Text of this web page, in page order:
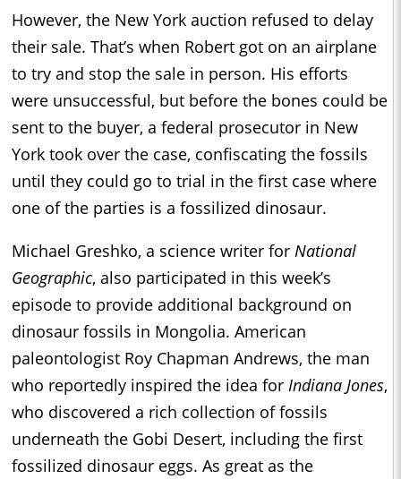
However, the New York auction refused to delay
their sale. That’s when Robert got on an airplane
to try and stop the sale in person. His efforts
were unsuccessful, but before the bones could be
sent to the buyer, a federal prosecutor in New
York took over the case, confiscating the fossils
until they could go to trial in the first case where
one of the parties is a fossilized dinosaur.
Michael Greshko, a science writer for National
Geographic, also participated in this week’s
episode to provide additional background on
dinosaur fossils in Mongolia. American
paleontologist Roy Chapman Andrews, the man
who reportedly inspired the idea for Indiana Jones,
who discovered a rich collection of fossils
underneath the Gobi Desert, including the first
fossilized dinosaur eggs. As great as the